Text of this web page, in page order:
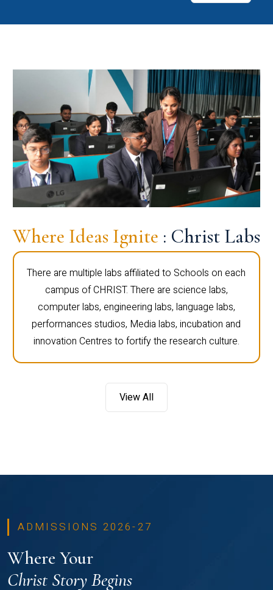
Where Ideas Ignite : Christ Labs
There are multiple labs affiliated to Schools on each
campus of CHRIST. There are science labs,
computer labs, engineering labs, language labs,
performances studios, Media labs, incubation and
innovation Centres to fortify the research culture.
View All
ADMISSIONS 2026-27
Where Your
Christ Story Begins